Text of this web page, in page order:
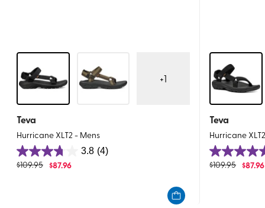
+1
Teva
Hurricane XLT2 - Mens
3.8 (4)
3.8
out
$109.95 $87.96
Teva
Hurricane
5.0
out
$109.95 $87.96